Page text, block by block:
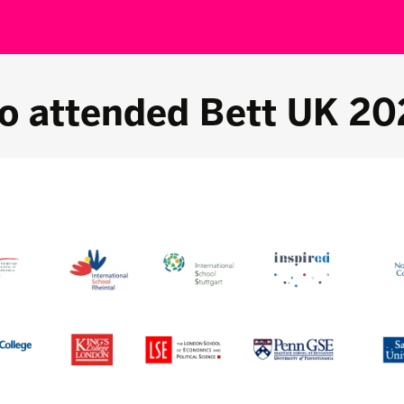
attended Bett UK